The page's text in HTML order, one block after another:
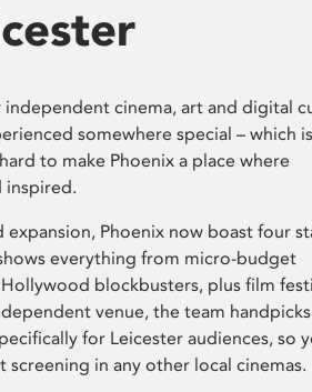
independent cinema, art and digital
somewhere special – which
to make Phoenix a place where
inspired.
Phoenix now boast four
everything from micro-budget
blockbusters, plus film
venue, the team handpicks
for Leicester audiences, so
screening in any other local cinemas.